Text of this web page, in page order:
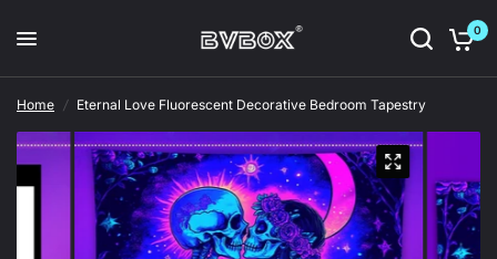
0
Home / Eternal Love Fluorescent Decorative Bedroom Tapestry